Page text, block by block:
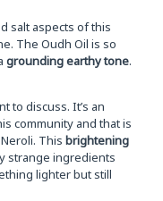
salt aspects of this
The Oudh Oil is so
grounding earthy tone.
to discuss. It’s an
community and that is
Neroli. Thisbrightening
strange ingredients
lighter but still